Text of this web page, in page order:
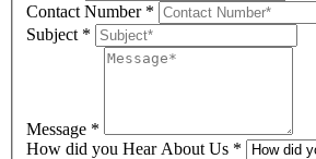
Contact Number *
Subject *
Message *
How did you Hear About Us *